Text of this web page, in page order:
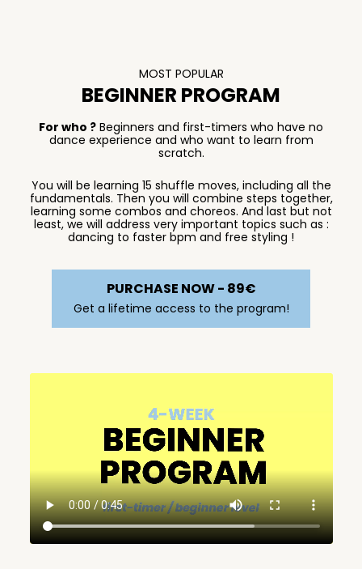
MOST POPULAR
BEGINNER PROGRAM
For who ? Beginners and first-timers who have no
dance experience and who want to learn from
scratch.
You will be learning 15 shuffle moves, including all the
fundamentals. Then you will combine steps together,
learning some combos and choreos. And last but not
least, we will address very important topics such as :
dancing to faster bpm and free styling !
PURCHASE NOW - 89€
Get a lifetime access to the program!